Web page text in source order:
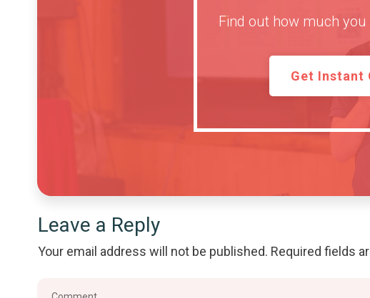
Find out how much
Get Instant
Leave a Reply
Your email address will not be published. Required fields